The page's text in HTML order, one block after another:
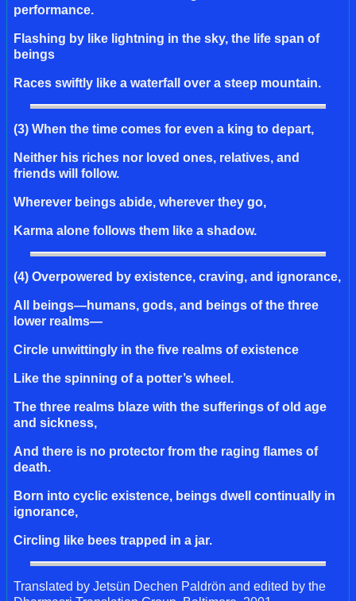
performance.
Flashing by like lightning in the sky, the life span of
beings
Races swiftly like a waterfall over a steep mountain.
(3) When the time comes for even a king to depart,
Neither his riches nor loved ones, relatives, and
friends will follow.
Wherever beings abide, wherever they go,
Karma alone follows them like a shadow.
(4) Overpowered by existence, craving, and ignorance,
All beings—humans, gods, and beings of the three
lower realms—
Circle unwittingly in the five realms of existence
Like the spinning of a potter’s wheel.
The three realms blaze with the sufferings of old age
and sickness,
And there is no protector from the raging flames of
death.
Born into cyclic existence, beings dwell continually in
ignorance,
Circling like bees trapped in a jar.
Translated by Jetsün Dechen Paldrön and edited by the